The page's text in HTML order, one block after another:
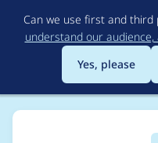
Can we use first and
understand our
Yes, please